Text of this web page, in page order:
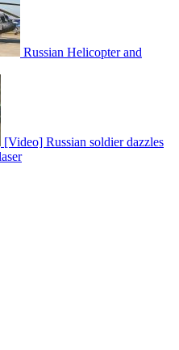
Russian Helicopter and
[Video] Russian soldier dazzles